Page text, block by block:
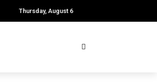
Thursday, August 6